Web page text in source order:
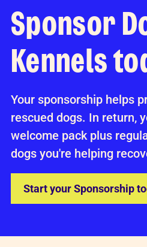
Sponsor
Kennels
Your sponsorship helps
rescued dogs. In return,
welcome pack plus
dogs you're helping
Start your Sponsorship